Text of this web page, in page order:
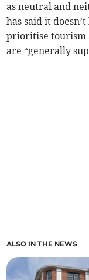
as neutral and
has said it
prioritise tourism
are “generally
ALSO IN THE NEWS